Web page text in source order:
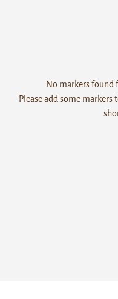
No markers found
Please add some